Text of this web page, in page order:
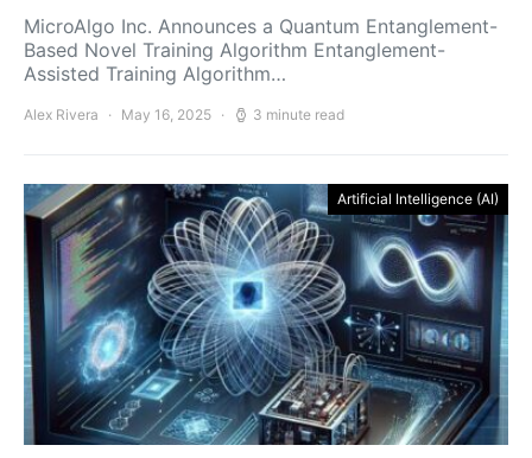
MicroAlgo Inc. Announces a Quantum Entanglement-
Based Novel Training Algorithm Entanglement-
Assisted Training Algorithm…
Alex Rivera May 16, 2025 3 minute read
Artificial Intelligence (AI)